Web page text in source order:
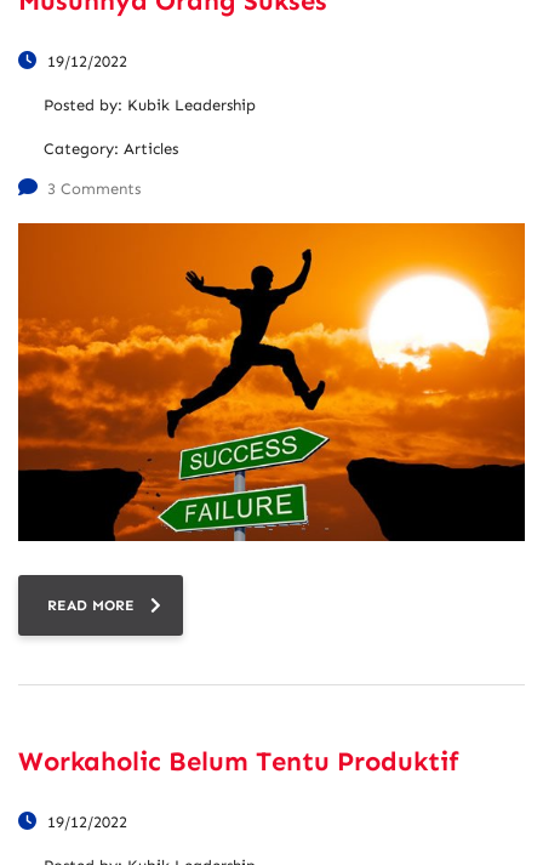
19/12/2022
Posted by: Kubik Leadership
Category: Articles
3 Comments
READ MORE
Workaholic Belum Tentu Produktif
19/12/2022